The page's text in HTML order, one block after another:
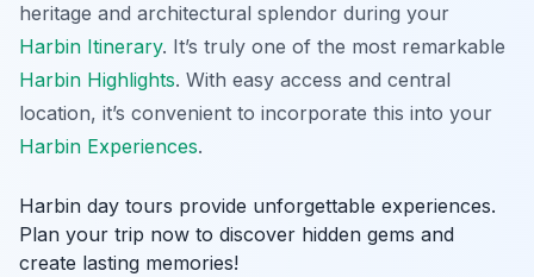
heritage and architectural splendor during your
Harbin Itinerary. It’s truly one of the most remarkable
Harbin Highlights. With easy access and central
location, it’s convenient to incorporate this into your
Harbin Experiences.
Harbin day tours provide unforgettable experiences.
Plan your trip now to discover hidden gems and
create lasting memories!